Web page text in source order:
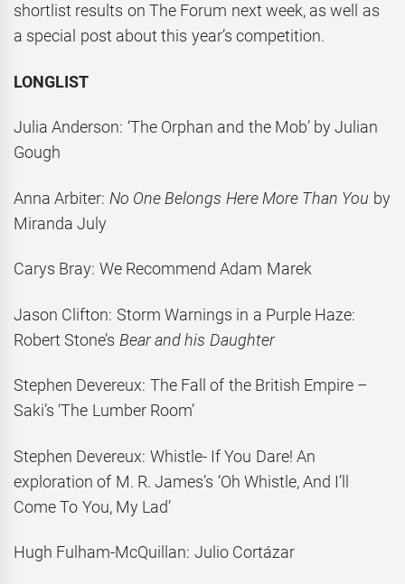
shortlist results on The Forum next week, as well as
a special post about this year’s competition.
LONGLIST
Julia Anderson: ‘The Orphan and the Mob’ by Julian
Gough
Anna Arbiter: No One Belongs Here More Than You by
Miranda July
Carys Bray: We Recommend Adam Marek
Jason Clifton: Storm Warnings in a Purple Haze:
Robert Stone’s Bear and his Daughter
Stephen Devereux: The Fall of the British Empire –
Saki’s ‘The Lumber Room’
Stephen Devereux: Whistle- If You Dare! An
exploration of M. R. James’s ‘Oh Whistle, And I’ll
Come To You, My Lad’
Hugh Fulham-McQuillan: Julio Cortázar